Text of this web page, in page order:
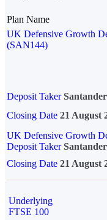
Plan Name
UK Defensive Growth
(SAN144)
Deposit Taker
Closing Date 21 August
UK Defensive Growth
Deposit Taker
Closing Date 21 August
Underlying
FTSE 100